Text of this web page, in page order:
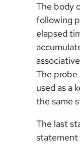
The body
following
elapsed
The
used as a
the same
The last
statement